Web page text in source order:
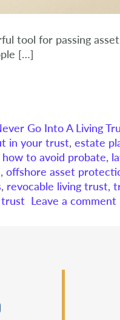
tool for passing
[…]
Go Into A Living
in your trust, estate
how to avoid probate,
, offshore asset
, revocable living trust,
Leave a comment